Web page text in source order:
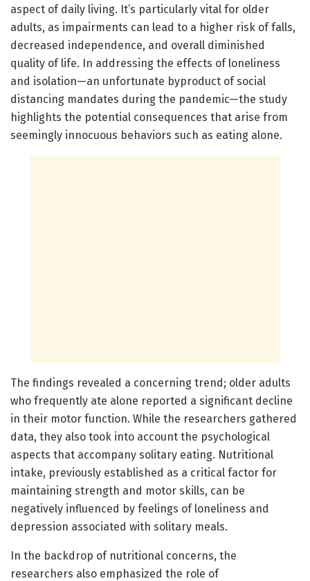
aspect of daily living. It’s particularly vital for older
adults, as impairments can lead to a higher risk of falls,
decreased independence, and overall diminished
quality of life. In addressing the effects of loneliness
and isolation—an unfortunate byproduct of social
distancing mandates during the pandemic—the study
highlights the potential consequences that arise from
seemingly innocuous behaviors such as eating alone.
The findings revealed a concerning trend; older adults
who frequently ate alone reported a significant decline
in their motor function. While the researchers gathered
data, they also took into account the psychological
aspects that accompany solitary eating. Nutritional
intake, previously established as a critical factor for
maintaining strength and motor skills, can be
negatively influenced by feelings of loneliness and
depression associated with solitary meals.
In the backdrop of nutritional concerns, the
researchers also emphasized the role of